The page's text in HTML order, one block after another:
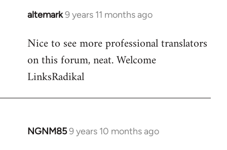
altemark9 years 11 months ago
In
to
Welcome
libcom.org
Nice to see more professional translators
on this forum, neat. Welcome
LinksRadikal
NGNM859 years 10 months ago
In